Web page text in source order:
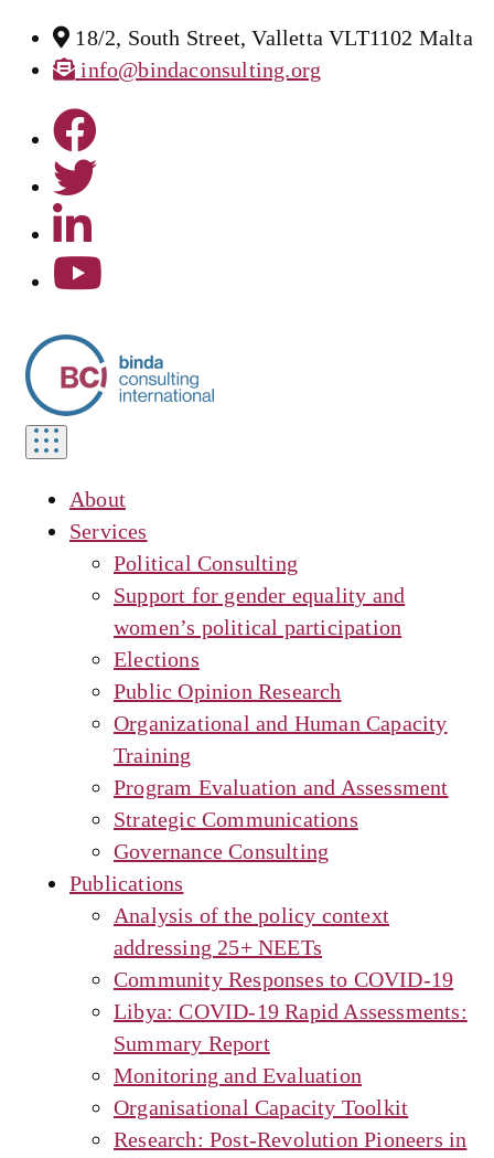
18/2, South Street, Valletta VLT1102 Malta
info@bindaconsulting.org
Toggle
navigation
About
Services
Political Consulting
Support for gender equality and
women’s political participation
Elections
Public Opinion Research
Organizational and Human Capacity
Training
Program Evaluation and Assessment
Strategic Communications
Governance Consulting
Publications
Analysis of the policy context
addressing 25+ NEETs
Community Responses to COVID-19
Libya: COVID-19 Rapid Assessments:
Summary Report
Monitoring and Evaluation
Organisational Capacity Toolkit
Research: Post-Revolution Pioneers in